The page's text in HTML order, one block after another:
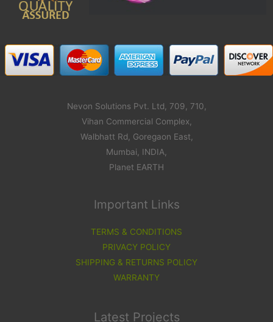
Nevon Solutions Pvt. Ltd, 709, 710,
Vihan Commercial Complex,
Walbhatt Rd, Goregaon East,
Mumbai, INDIA,
Planet EARTH
Important Links
TERMS & CONDITIONS
PRIVACY POLICY
SHIPPING & RETURNS POLICY
WARRANTY
Latest Projects